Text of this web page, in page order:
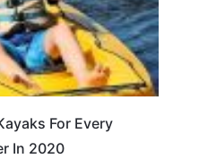
For Every
In 2020